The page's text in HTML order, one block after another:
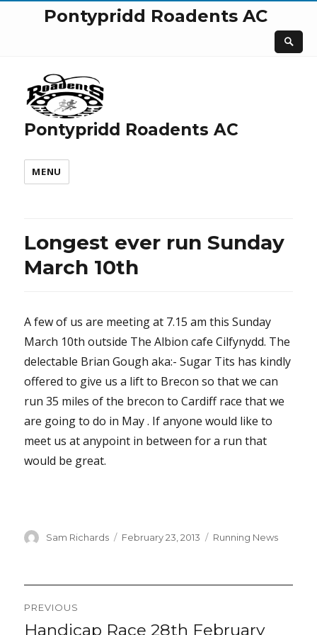
Pontypridd Roadents AC
Pontypridd Roadents AC
MENU
Longest ever run Sunday
March 10th
A few of us are meeting at 7.15 am this Sunday
March 10th outside The Albion cafe Cilfynydd. The
delectable Brian Gough aka:- Sugar Tits has kindly
offered to give us a lift to Brecon so that we can
run 35 miles of the brecon to Cardiff race that we
are going to do in May . If anyone would like to
meet us at anypoint in between for a run that
would be great.
Author
Sam Richards
Posted
February 23, 2013 Categories
Running News
navigation
PREVIOUS
Previous
Handicap Race 28th February